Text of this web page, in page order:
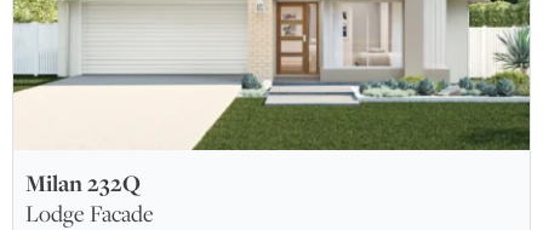
Milan 232Q
Lodge Facade